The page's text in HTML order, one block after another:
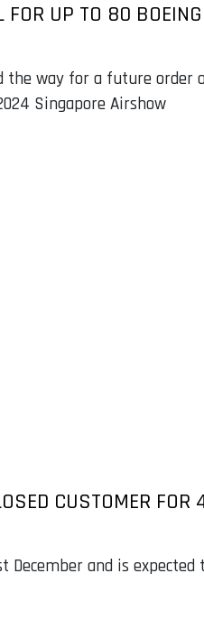
UP TO 80
the way for a future order
Singapore Airshow
CUSTOMER FOR
December and is